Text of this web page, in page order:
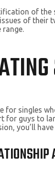
of the
of their
for singles
for guys to
you’ll